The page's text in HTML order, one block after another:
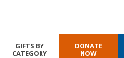
GIFTS BY
CATEGORY
DONATE
NOW